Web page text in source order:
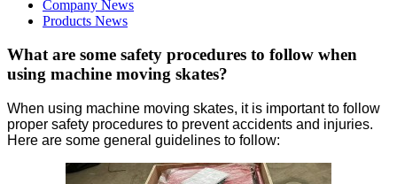
Company News
Products News
What are some safety procedures to follow when
using machine moving skates?
When using machine moving skates, it is important to follow
proper safety procedures to prevent accidents and injuries.
Here are some general guidelines to follow: